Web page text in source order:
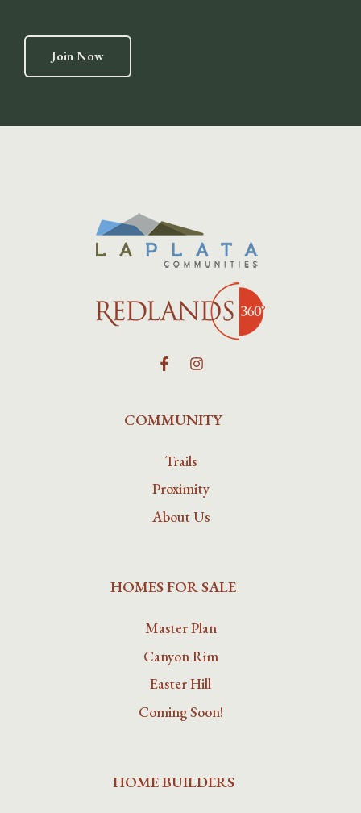
COMMUNITY
Trails
Proximity
About Us
HOMES FOR SALE
Master Plan
Canyon Rim
Easter Hill
Coming Soon!
HOME BUILDERS